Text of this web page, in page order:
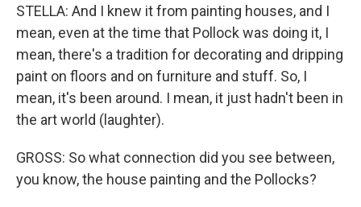
STELLA: And I knew it from painting houses, and I
mean, even at the time that Pollock was doing it, I
mean, there's a tradition for decorating and dripping
paint on floors and on furniture and stuff. So, I
mean, it's been around. I mean, it just hadn't been in
the art world (laughter).
GROSS: So what connection did you see between,
you know, the house painting and the Pollocks?